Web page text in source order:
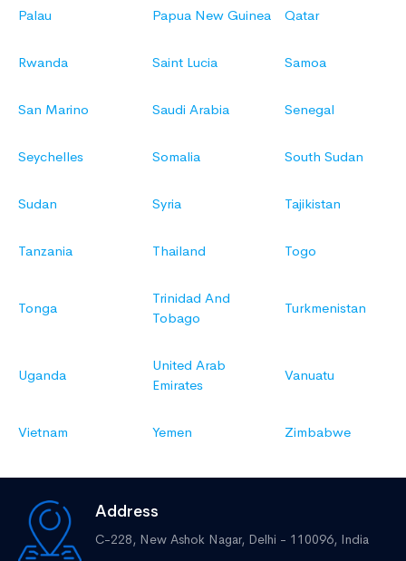
Palau Papua New Guinea Qatar
Rwanda Saint Lucia Samoa
San Marino Saudi Arabia Senegal
Seychelles Somalia South Sudan
Sudan Syria Tajikistan
Tanzania Thailand Togo
Tonga
Trinidad And
Tobago
Turkmenistan
Uganda
United Arab
Emirates
Vanuatu
Vietnam Yemen Zimbabwe
Address
C-228, New Ashok Nagar, Delhi - 110096, India